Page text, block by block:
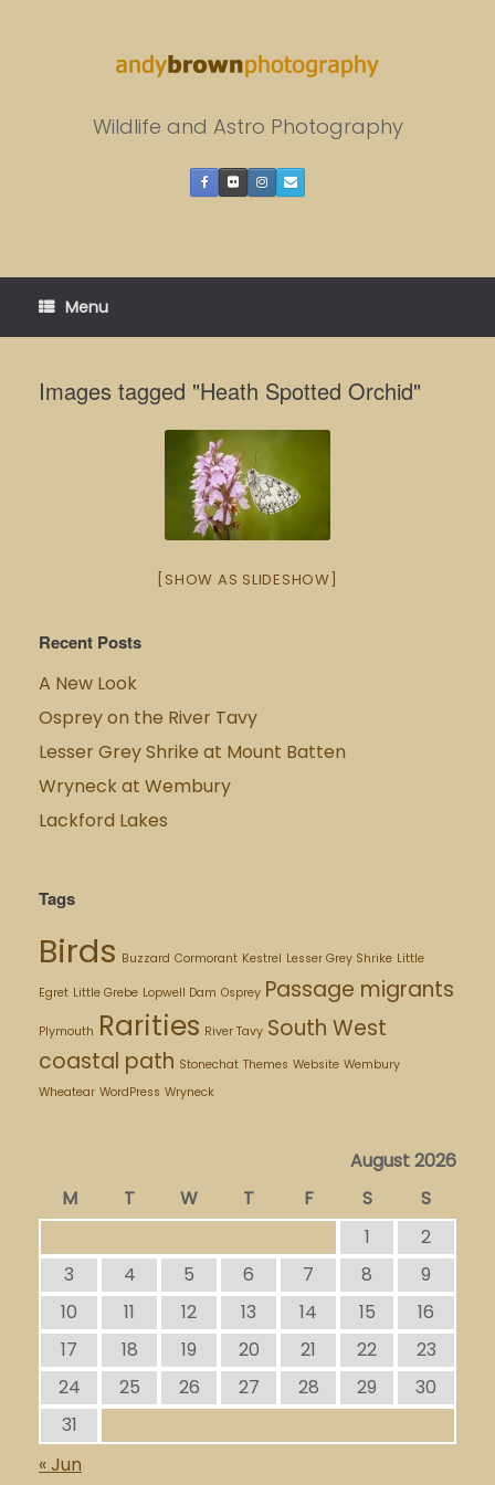
Wildlife and Astro Photography
Menu
Images tagged "Heath Spotted Orchid"
[SHOW AS SLIDESHOW]
Recent Posts
A New Look
Osprey on the River Tavy
Lesser Grey Shrike at Mount Batten
Wryneck at Wembury
Lackford Lakes
Tags
Birds Buzzard Cormorant Kestrel Lesser Grey Shrike Little
Egret Little Grebe Lopwell Dam Osprey Passage migrants
Plymouth Rarities River Tavy South West
coastal path Stonechat Themes Website Wembury
Wheatear WordPress Wryneck
August 2026
M
T W T F S
S
1
2
3
4 5 6 7 8
9
10
11 12 13 14 15
16
17
18 19 20 21 22
23
24
25 26 27 28 29
30
31
« Jun